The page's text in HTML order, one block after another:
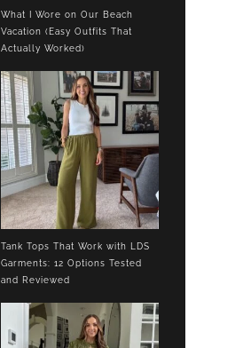
What I Wore on Our Beach
Vacation (Easy Outfits That
Actually Worked)
Tank Tops That Work with LDS
Garments: 12 Options Tested
and Reviewed